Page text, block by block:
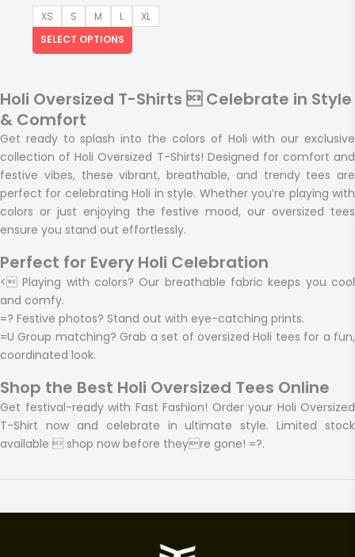
₹1,499.00. ₹899.00.
XS S M L
XL
SELECT OPTIONS
Holi Oversized T-Shirts  Celebrate in Style
& Comfort
Get ready to splash into the colors of Holi with our exclusive
collection ofHoli Oversized T-Shirts! Designed for comfort and
festive vibes, thesevibrant, breathable, and trendy tees are
perfect for celebrating Holi in style. Whether you’re playing with
colors or just enjoying the festive mood, our oversized tees
ensure you stand out effortlessly.
Perfect for Every Holi Celebration
<Playing with colors? Our breathable fabric keeps you cool
and comfy.
=? Festive photos? Stand out with eye-catching prints.
=U Group matching? Grab a set of oversized Holi tees for a fun,
coordinated look.
Shop the Best Holi Oversized Tees Online
Get festival-ready with Fast Fashion! Order your Holi Oversized
T-Shirt now and celebrate in ultimate style. Limited stock
available  shop now before theyre gone! =?.